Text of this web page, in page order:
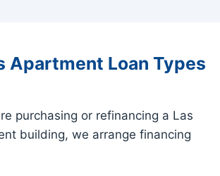
Apartment Loan Types
purchasing or refinancing a Las
building, we arrange financing